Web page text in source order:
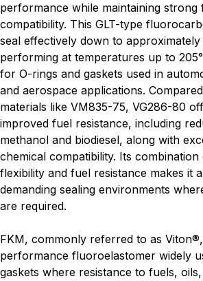
performance while maintaining strong
compatibility. This GLT-type
seal effectively down to
performing at temperatures up to
for O-rings and gaskets used in
and aerospace applications.
materials like VM835-75, VG286-80
improved fuel resistance, including
methanol and biodiesel, along with
chemical compatibility. Its
flexibility and fuel resistance makes it
demanding sealing environments
are required.
FKM, commonly referred to as
performance fluoroelastomer widely
gaskets where resistance to fuels,